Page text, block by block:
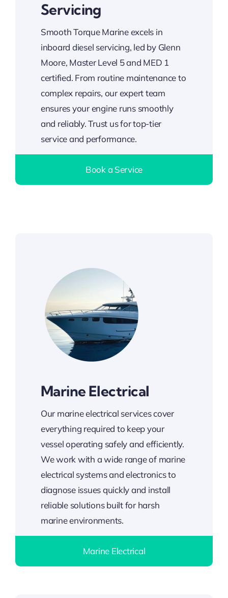
Servicing
Smooth Torque Marine excels in
inboard diesel servicing, led by Glenn
Moore, Master Level 5 and MED 1
certified. From routine maintenance to
complex repairs, our expert team
ensures your engine runs smoothly
and reliably. Trust us for top-tier
service and performance.
Book a Service
Marine Electrical
Our marine electrical services cover
everything required to keep your
vessel operating safely and efficiently.
We work with a wide range of marine
electrical systems and electronics to
diagnose issues quickly and install
reliable solutions built for harsh
marine environments.
Marine Electrical